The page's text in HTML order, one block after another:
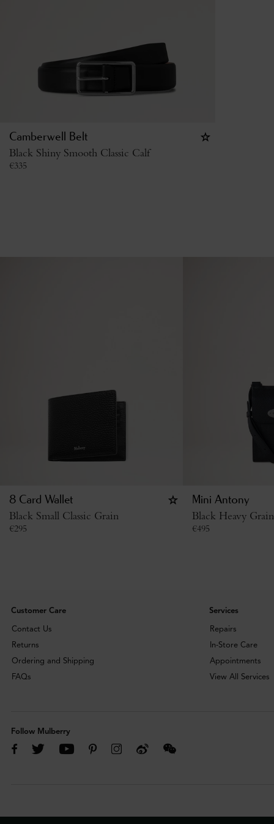
Camberwell Belt
Black Shiny Smooth Classic Calf
€335
8 Card Wallet
Black Small Classic Grain
€295
Mini Antony
Black Heavy Grain
€495
Customer Care
Contact Us
Returns
Ordering and Shipping
FAQs
Services
Repairs
In-Store Care
Appointments
View All Services
Follow Mulberry